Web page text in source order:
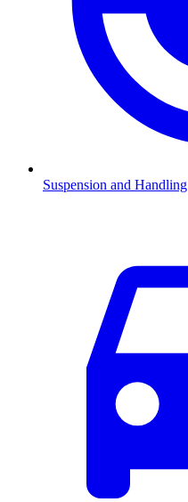
Suspension and Handling